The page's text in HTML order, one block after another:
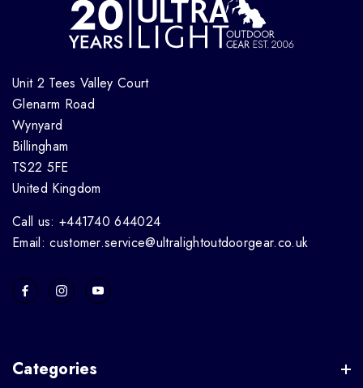
Unit 2 Tees Valley Court
Glenarm Road
Wynyard
Billingham
TS22 5FE
United Kingdom
Call us: +441740 644024
Email: customer.service@ultralightoutdoorgear.co.uk
Categories